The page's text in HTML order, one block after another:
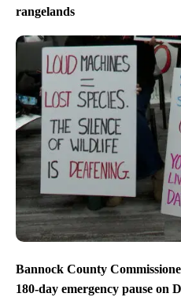
rangelands
Bannock County
180-day emergency pause on